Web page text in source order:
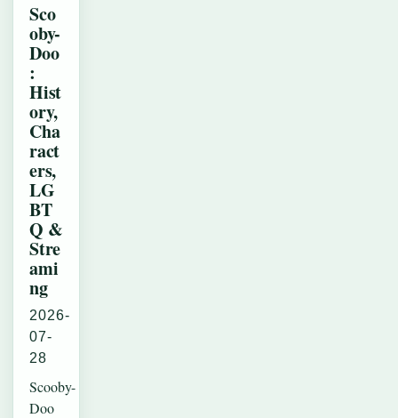
Sco
oby-
Doo
:
Hist
ory,
Cha
ract
ers,
LG
BT
Q &
Stre
ami
ng
2026-
07-
28
Scooby-
Doo